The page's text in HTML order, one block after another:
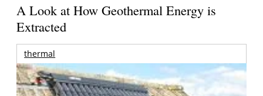
A Look at How Geothermal Energy is
Extracted
thermal